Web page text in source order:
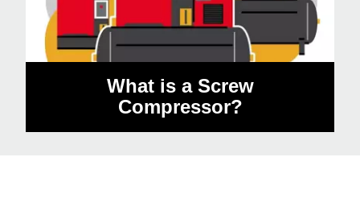
What is a Screw
Compressor?